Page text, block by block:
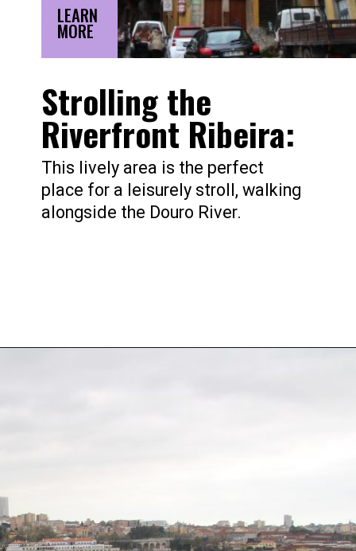
LEARN
MORE
This lively area is the perfect
place for a leisurely stroll, walking
alongside the Douro River.
Strolling the
Riverfront Ribeira: